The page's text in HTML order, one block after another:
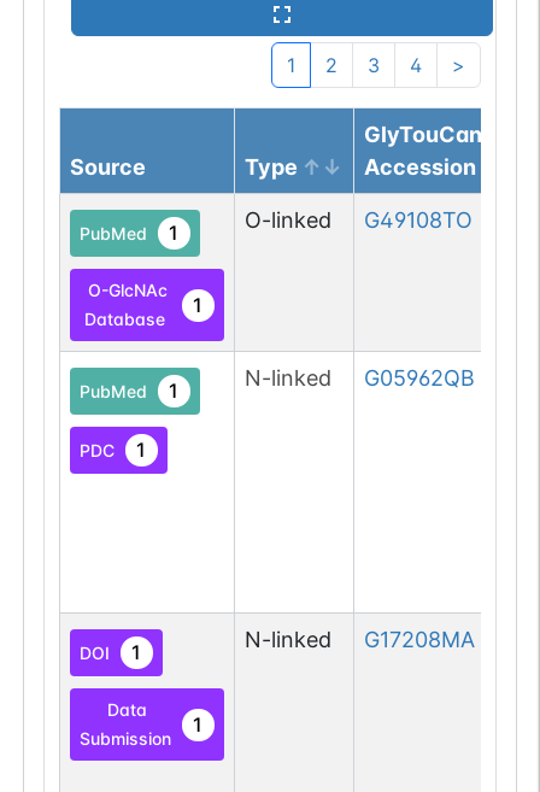
1 2 3 4 >
Source Type
GlyTouCan
Accession
PubMed 1
O-GlcNAc
Database
1
O-linked G49108TO
PubMed 1
PDC 1
N-linked G05962QB
DOI 1
Data
Submission
1
N-linked G17208MA